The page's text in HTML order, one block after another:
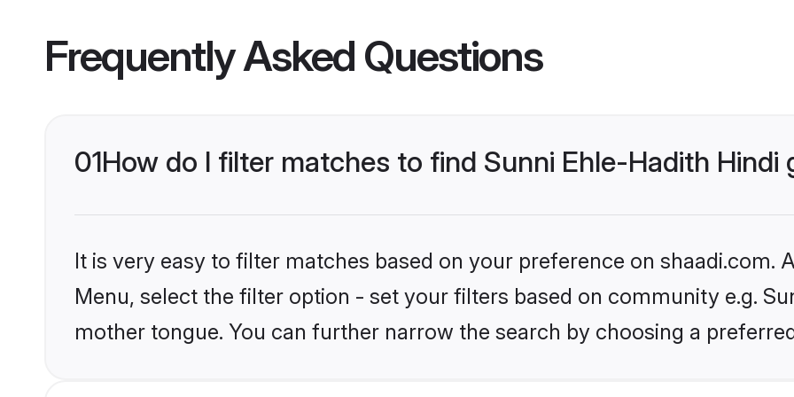
Frequently Asked Questions
01How do I filter matches to find Sunni Ehle-Hadith Hindi
It is very easy to filter matches based on your preference on shaadi.com.
Menu, select the filter option - set your filters based on community e.g.
mother tongue. You can further narrow the search by choosing a